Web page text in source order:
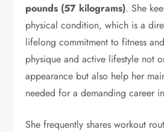
pounds (57 kilograms). She
physical condition, which is a
lifelong commitment to fitness
physique and active lifestyle not
appearance but also help her
needed for a demanding career
She frequently shares workout